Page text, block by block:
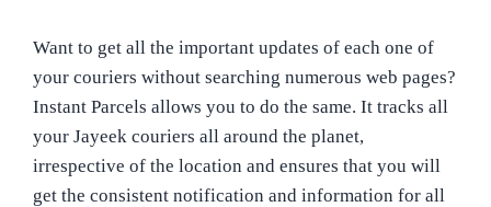
Want to get all the important updates of each one of
your couriers without searching numerous web pages?
Instant Parcels allows you to do the same. It tracks all
your Jayeek couriers all around the planet,
irrespective of the location and ensures that you will
get the consistent notification and information for all